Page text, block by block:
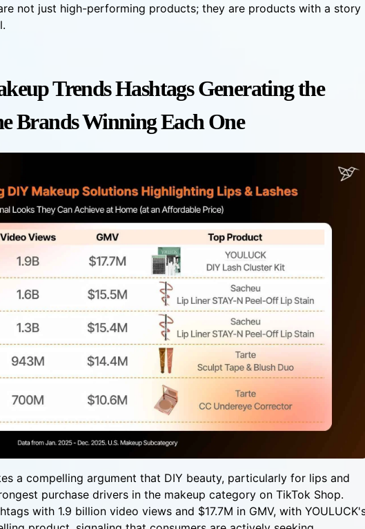
not just high-performing products; they are products with a story
Trends Hashtags Generating the
Brands Winning Each One
a compelling argument that DIY beauty, particularly for lips and
purchase drivers in the makeup category on TikTok Shop.
with 1.9 billion video views and $17.7M in GMV, with